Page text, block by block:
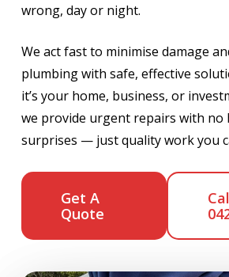
wrong, day or night.
We act fast to minimise damage
plumbing with safe, effective
it’s your home, business, or
we provide urgent repairs with no
surprises — just quality work you
Get A
Quote